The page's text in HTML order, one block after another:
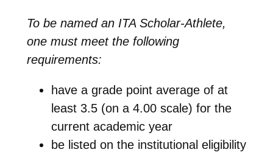
To be named an ITA Scholar-Athlete,
one must meet the following
requirements:
have a grade point average of at
least 3.5 (on a 4.00 scale) for the
current academic year
be listed on the institutional eligibility